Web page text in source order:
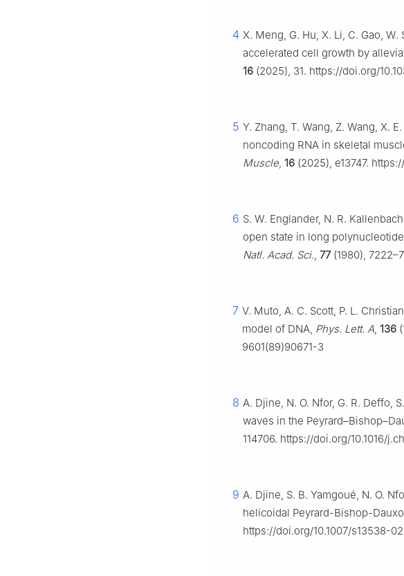
4 X. Meng, G. Hu, X. Li, C. Gao,
accelerated cell growth by
16 (2025), 31. https://doi.org/
5 Y. Zhang, T. Wang, Z. Wang, X.
noncoding RNA in skeletal
Muscle, 16 (2025), e13747.
6 S. W. Englander, N. R.
open state in long
Natl. Acad. Sci., 77(1980),
7 V. Muto, A. C. Scott, P. L.
model of DNA, Phys. Lett. A, 136
9601(89)90671-3
8 A. Djine, N. O. Nfor, G. R. Deffo,
waves in the
114706. https://doi.org/10.1016/
9 A. Djine, S. B. Yamgoué, N. O.
helicoidal Peyrard-Bishop-
https://doi.org/10.1007/s13538-